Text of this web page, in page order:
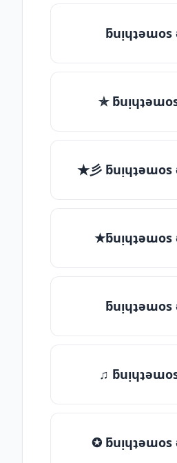
ƃuᴉɥʇǝɯos
✯
★彡 ƃuᴉɥʇǝɯos
★ƃuᴉɥʇǝɯos
ƃuᴉɥʇǝɯos
♫
✪ ƃuᴉɥʇǝɯos